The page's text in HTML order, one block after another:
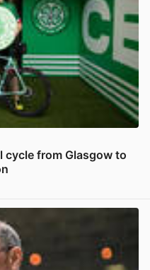
cycle from Glasgow to